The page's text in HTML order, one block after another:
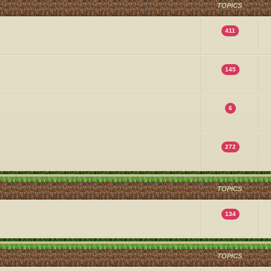
TOPICS
411
145
6
272
TOPICS
134
TOPICS